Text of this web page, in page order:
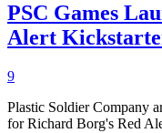
PSC Games
Alert
9
Plastic Soldier Company
for Richard Borg's Red